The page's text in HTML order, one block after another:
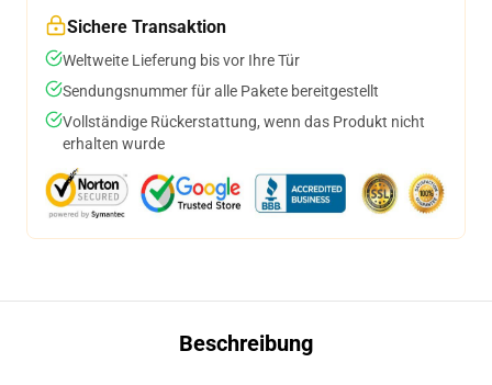
Sichere Transaktion
Weltweite Lieferung bis vor Ihre Tür
Sendungsnummer für alle Pakete bereitgestellt
Vollständige Rückerstattung, wenn das Produkt nicht
erhalten wurde
Beschreibung